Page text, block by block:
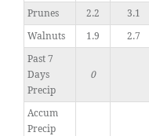
Prunes
2.2 3.1
Walnuts
1.9 2.7
Past 7
Days
Precip
0
Accum
Precip